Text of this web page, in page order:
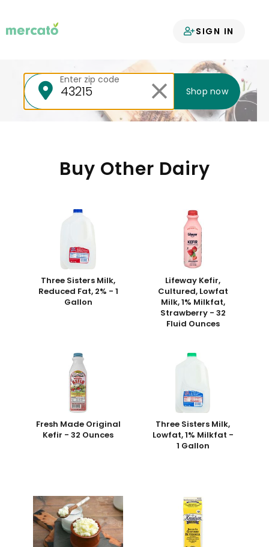
SIGN IN
Your groceries
Enter zip code
Shop now
Buy Other Dairy
Three Sisters Milk,
Reduced Fat, 2% - 1
Gallon
Lifeway Kefir,
Cultured, Lowfat
Milk, 1% Milkfat,
Strawberry - 32
Fluid Ounces
Fresh Made Original
Kefir - 32 Ounces
Three Sisters Milk,
Lowfat, 1% Milkfat -
1 Gallon